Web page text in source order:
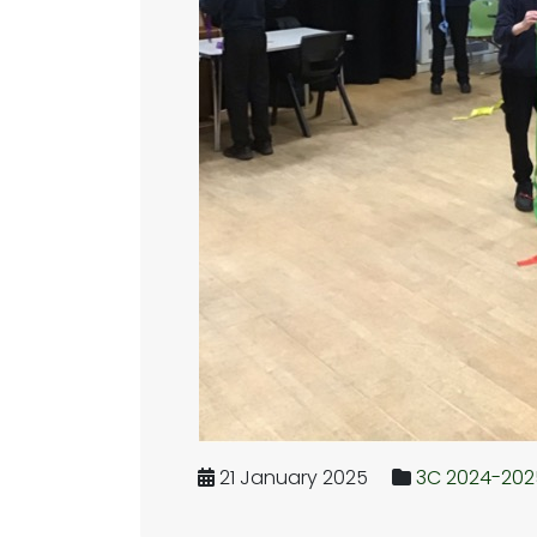
21 January 2025 3C 2024-